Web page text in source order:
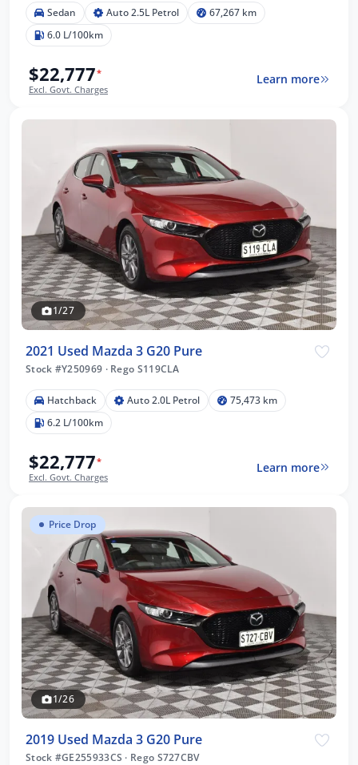
Sedan Auto 2.5L Petrol
67,267 km
6.0 L/100km
$22,777*
Excl. Govt. Charges
Learn more
1/27
2021 Used Mazda 3 G20 Pure
Stock #Y250969 ·Rego S119CLA
Hatchback Auto 2.0L Petrol
75,473 km
6.2 L/100km
$22,777*
Excl. Govt. Charges
Learn more
Price Drop
1/26
2019 Used Mazda 3 G20 Pure
Stock #GE255933CS · Rego S727CBV